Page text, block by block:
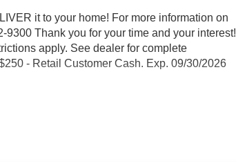
it to your home! For more information on
Thank you for your time and your interest!
apply. See dealer for complete
- Retail Customer Cash. Exp. 09/30/2026